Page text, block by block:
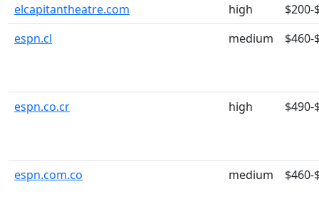
elcapitantheatre.com high
$200-
espn.cl
medium $460-
espn.co.cr high $490-
espn.com.co medium $460-